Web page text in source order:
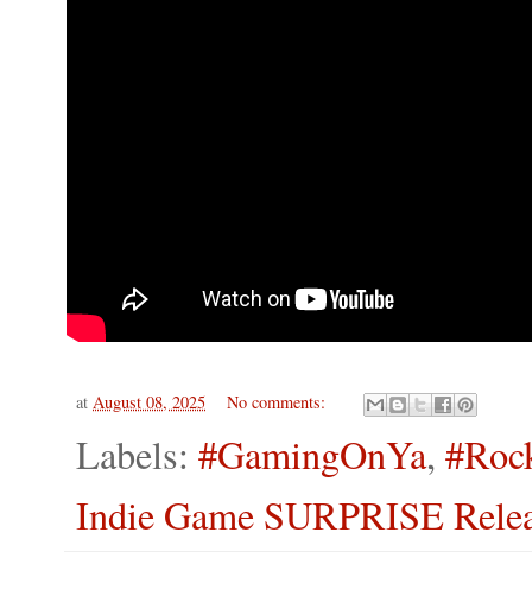
at August 08, 2025 No comments:
Labels: #GamingOnYa,
Indie Game SURPRISE